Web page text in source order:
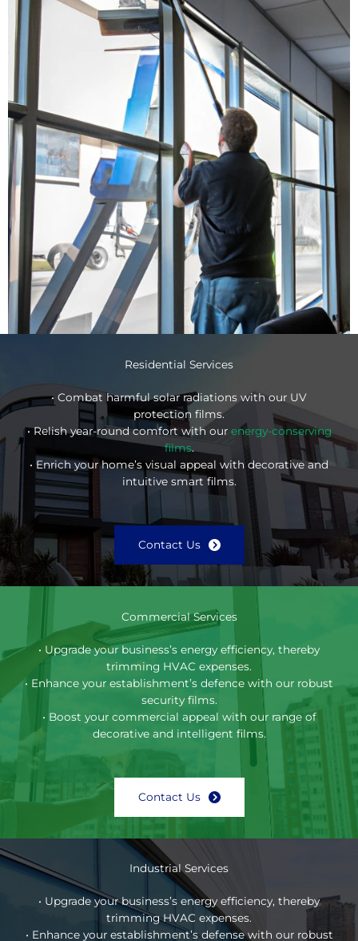
Residential Services
• Combat harmful solar radiations with our UV
protection films.
• Relish year-round comfort with our energy-conserving
films.
• Enrich your home’s visual appeal with decorative and
intuitive smart films.
Contact Us
Commercial Services
• Upgrade your business’s energy efficiency, thereby
trimming HVAC expenses.
• Enhance your establishment’s defence with our robust
security films.
• Boost your commercial appeal with our range of
decorative and intelligent films.
Contact Us
Industrial Services
• Upgrade your business’s energy efficiency, thereby
trimming HVAC expenses.
• Enhance your establishment’s defense with our robust